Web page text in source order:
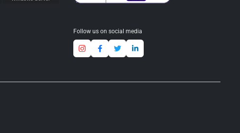
Follow us on social media